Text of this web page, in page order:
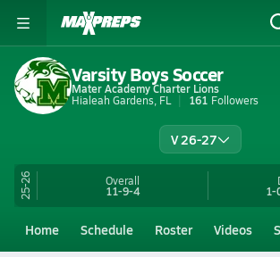
Varsity Boys Soccer
Mater Academy Charter Lions
Hialeah Gardens, FL
161 Followers
V 26-27
25-26 Overall
11-9-4 1-
Home Schedule Roster Videos